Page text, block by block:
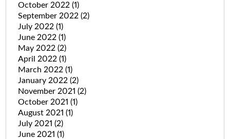
October 2022 (1)
September 2022 (2)
July 2022 (1)
June 2022 (1)
May 2022 (2)
April 2022 (1)
March 2022 (1)
January 2022 (2)
November 2021 (2)
October 2021 (1)
August 2021 (1)
July 2021 (2)
June 2021 (1)